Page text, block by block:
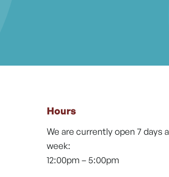
Hours
We are currently open 7 days a
week:
12:00pm – 5:00pm